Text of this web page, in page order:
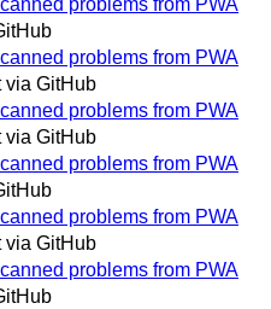
problems from PWA
problems from PWA
via GitHub
problems from PWA
via GitHub
problems from PWA
problems from PWA
via GitHub
problems from PWA